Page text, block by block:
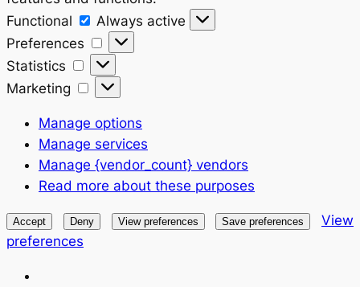
Functional
Functional
Always active
Preferences
Preferences
Statistics
Statistics
Marketing
Marketing
Manage options
Manage services
Manage {vendor_count} vendors
Read more about these purposes
Accept Deny View preferences Save preferences
View
preferences